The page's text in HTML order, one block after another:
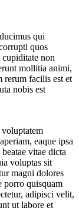
qui
quos
cupiditate non
mollitia animi,
rerum facilis est et
nobis est
voluptatem
eaque ipsa
vitae dicta
voluptas sit
magni dolores
porro quisquam
adipisci velit,
ut labore et